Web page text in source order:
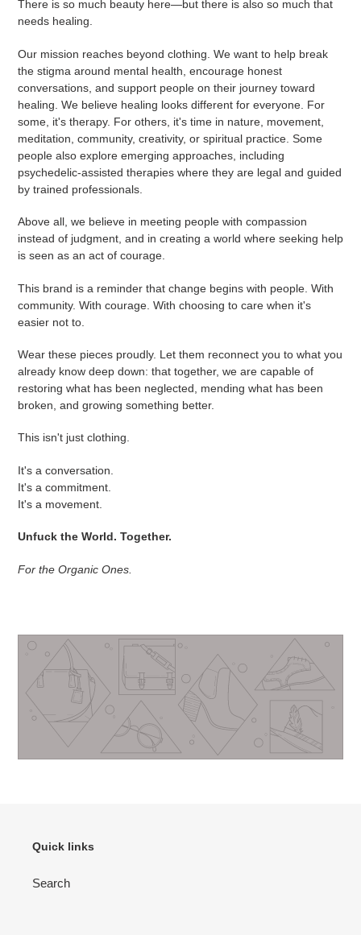
There is so much beauty here—but there is also so much that
needs healing.
Our mission reaches beyond clothing. We want to help break
the stigma around mental health, encourage honest
conversations, and support people on their journey toward
healing. We believe healing looks different for everyone. For
some, it's therapy. For others, it's time in nature, movement,
meditation, community, creativity, or spiritual practice. Some
people also explore emerging approaches, including
psychedelic-assisted therapies where they are legal and guided
by trained professionals.
Above all, we believe in meeting people with compassion
instead of judgment, and in creating a world where seeking help
is seen as an act of courage.
This brand is a reminder that change begins with people. With
community. With courage. With choosing to care when it's
easier not to.
Wear these pieces proudly. Let them reconnect you to what you
already know deep down: that together, we are capable of
restoring what has been neglected, mending what has been
broken, and growing something better.
This isn't just clothing.
It's a conversation.
It's a commitment.
It's a movement.
Unfuck the World. Together.
For the Organic Ones.
Quick links
Search